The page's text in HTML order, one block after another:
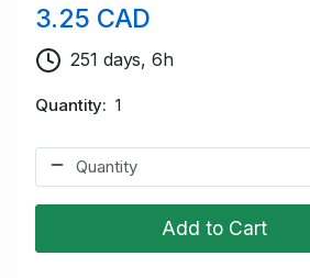
3.25 CAD
251 days, 6h
Quantity 1
Add to Cart